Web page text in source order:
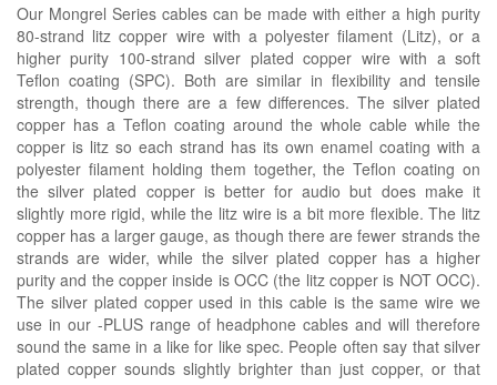
Our Mongrel Series cables can be made with either a high purity
80-strand litz copper wire with a polyester filament (Litz), or a
higher purity 100-strand silver plated copper wire with a soft
Teflon coating (SPC). Both are similar in flexibility and tensile
strength, though there are a few differences. The silver plated
copper has a Teflon coating around the whole cable while the
copper is litz so each strand has its own enamel coating with a
polyester filament holding them together, the Teflon coating on
the silver plated copper is better for audio but does make it
slightly more rigid, while the litz wire is a bit more flexible. The litz
copper has a larger gauge, as though there are fewer strands the
strands are wider, while the silver plated copper has a higher
purity and the copper inside is OCC (the litz copper is NOT OCC).
The silver plated copper used in this cable is the same wire we
use in our -PLUS range of headphone cables and will therefore
sound the same in a like for like spec. People often say that silver
plated copper sounds slightly brighter than just copper, or that